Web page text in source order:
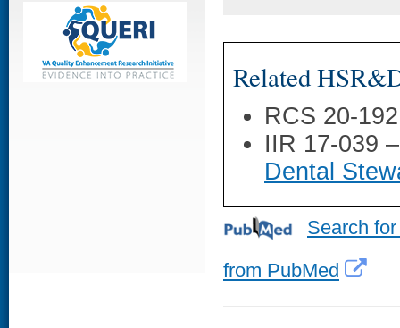
Related
RCS 20-
IIR 17-039
Dental
Search
from PubMed